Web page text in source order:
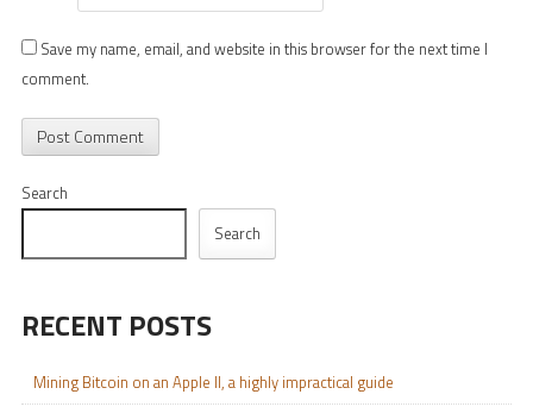
Save my name, email, and website in this browser for the next time I
comment.
Search
Search
RECENT POSTS
Mining Bitcoin on an Apple II, a highly impractical guide